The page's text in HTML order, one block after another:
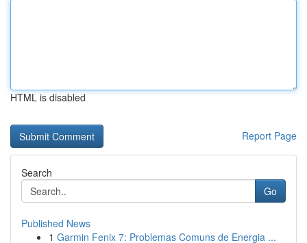
HTML is disabled
Report Page
Search
Go
Published News
1 Garmin Fenix 7: Problemas Comuns de Energia ...